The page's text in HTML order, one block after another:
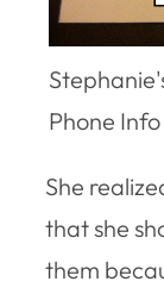
Phone
She
that she
them